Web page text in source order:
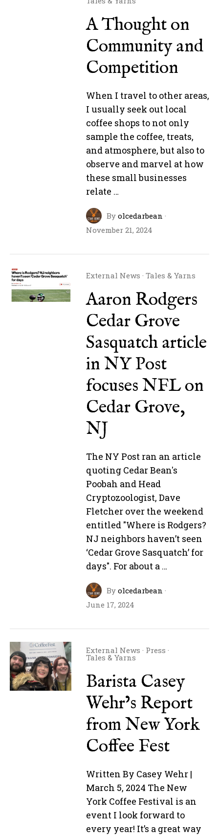
A Thought on
Community and
Competition
When I travel to other areas,
I usually seek out local
coffee shops to not only
sample the coffee, treats,
and atmosphere, but also to
observe and marvel at how
these small businesses
relate …
By olcedarbean ·
November 21, 2024
External News · Tales & Yarns
Aaron Rodgers
Cedar Grove
Sasquatch article
in NY Post
focuses NFL on
Cedar Grove,
NJ
The NY Post ran an article
quoting Cedar Bean's
Poobah and Head
Cryptozoologist, Dave
Fletcher over the weekend
entitled "Where is Rodgers?
NJ neighbors haven’t seen
‘Cedar Grove Sasquatch’ for
days". For about a …
By olcedarbean ·
June 17, 2024
External News · Press ·
Tales & Yarns
Barista Casey
Wehr’s Report
from New York
Coffee Fest
Written By Casey Wehr |
March 5, 2024 The New
York Coffee Festival is an
event I look forward to
every year! It’s a great way